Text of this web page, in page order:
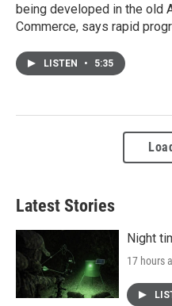
being developed in the old
Commerce, says rapid
LISTEN • 5:35
Latest Stories
Night
17 hours